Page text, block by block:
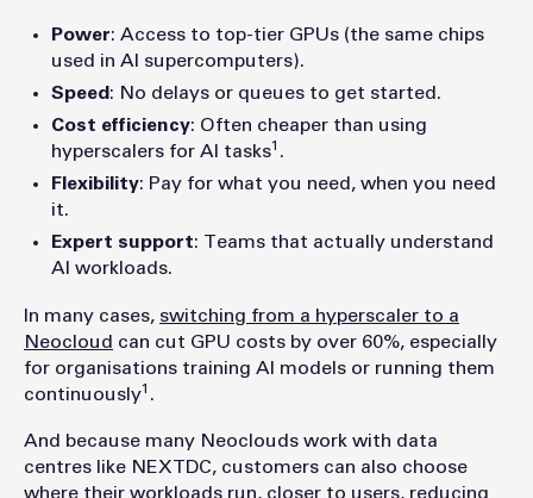
Power: Access to top-tier GPUs (the same chips
used in AI supercomputers).
Speed : No delays or queues to get started.
Cost efficiency: Often cheaper than using
hyperscalers for AI tasks1 .
Flexibility: Pay for what you need, when you need
it.
Expert support: Teams that actually understand
AI workloads.
In many cases, switching from a hyperscaler to a
Neocloud can cut GPU costs by over 60%, especially
for organisations training AI models or running them
continuously1 .
And because many Neoclouds work with data
centres like NEXTDC, customers can also choose
where their workloads run, closer to users, reducing